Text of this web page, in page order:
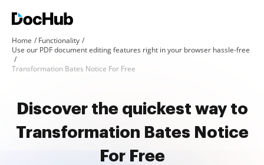
Home
Functionality
Use our PDF document editing features right in your browser hassle-free
Transformation Bates Notice For Free
Discover the quickest way to
Transformation Bates Notice
For Free